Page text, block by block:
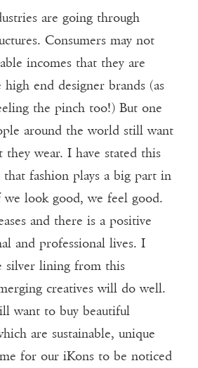
are going through
Consumers may not
incomes that they are
end designer brands (as
the pinch too!) But one
around the world still want
wear. I have stated this
fashion plays a big part in
look good, we feel good.
and there is a positive
and professional lives. I
silver lining from this
creatives will do well.
want to buy beautiful
are sustainable, unique
for our iKons to be noticed